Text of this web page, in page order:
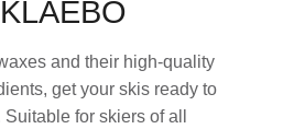
and their high-quality
get your skis ready to
for skiers of all